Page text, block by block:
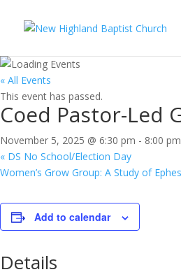
« All Events
This event has passed.
Coed Pastor-Led
November 5, 2025 @ 6:30 pm - 8:00 pm
« DS No School/Election Day
Women’s Grow Group: A Study of
Add to calendar
Details